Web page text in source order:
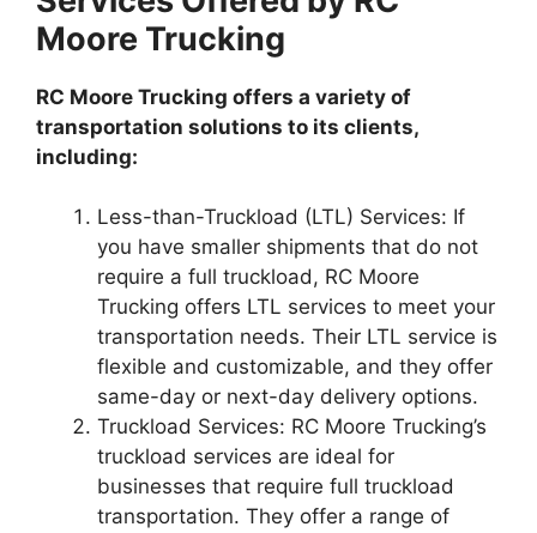
Moore Trucking
RC Moore Trucking offers a variety of
transportation solutions to its clients,
including:
Less-than-Truckload (LTL) Services: If
you have smaller shipments that do not
require a full truckload, RC Moore
Trucking offers LTL services to meet your
transportation needs. Their LTL service is
flexible and customizable, and they offer
same-day or next-day delivery options.
Truckload Services: RC Moore Trucking’s
truckload services are ideal for
businesses that require full truckload
transportation. They offer a range of